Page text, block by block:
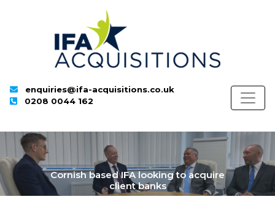
enquiries@ifa-acquisitions.co.uk
0208 0044 162
Cornish based IFA looking to acquire
client banks